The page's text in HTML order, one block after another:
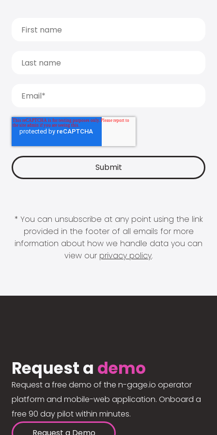
* You can unsubscribe at any point using the link
provided in the footer of all emails for more
information about how we handle data you can
view our privacy policy.
Request a demo
Request a free demo of the n-gage.io operator
platform and mobile-web application. Onboard a
free 90 day pilot within minutes.